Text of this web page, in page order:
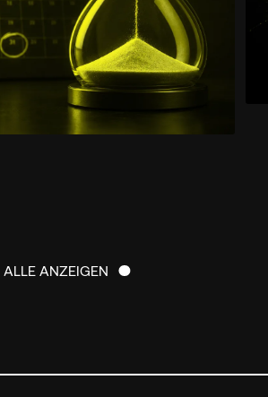
ALLE ANZEIGEN